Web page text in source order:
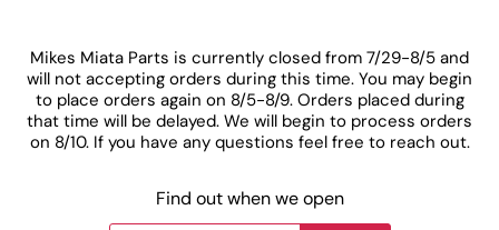
Mikes Miata Parts is currently closed from 7/29-8/5 and
will not accepting orders during this time. You may begin
to place orders again on 8/5-8/9. Orders placed during
that time will be delayed. We will begin to process orders
on 8/10. If you have any questions feel free to reach out.
Find out when we open